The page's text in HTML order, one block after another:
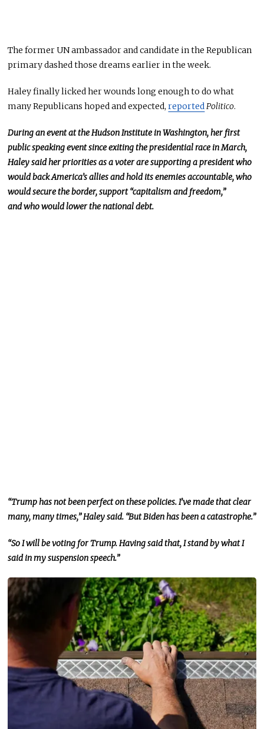
The former UN ambassador and candidate in the Republican
primary dashed those dreams earlier in the week.
Haley finally licked her wounds long enough to do what
many Republicans hoped and expected,reportedPolitico.
During an event at the Hudson Institute in Washington, her first
public speaking event since exiting the presidential race in March,
Haley said her priorities as a voter are supporting a president who
would back America’s allies and hold its enemies accountable,who
wouldsecure the border, support “capitalism and freedom,”
andwho wouldlower the national debt.
“Trump has not been perfect on these policies. I’ve made that clear
many, many times,” Haley said. “But Biden has been a catastrophe.”
“So I will be voting for Trump.Having said that,I stand by what I
said in my suspension speech.”